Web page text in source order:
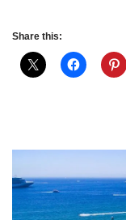
Share this: